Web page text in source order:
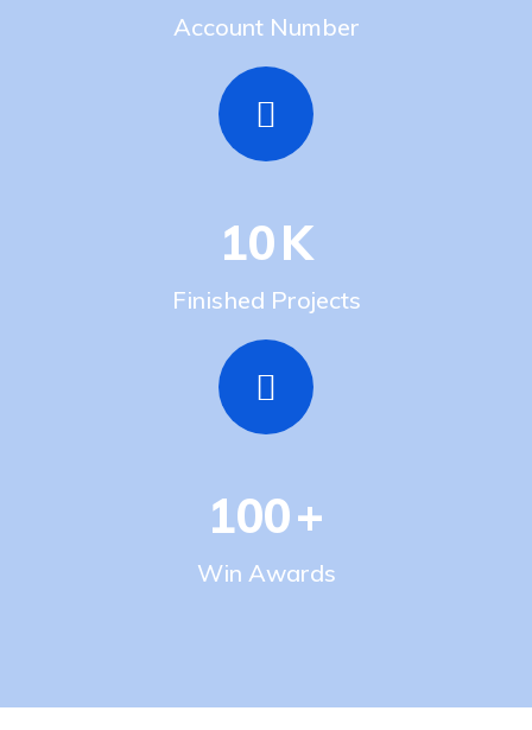
Account Number
10K
Finished Projects
100+
Win Awards